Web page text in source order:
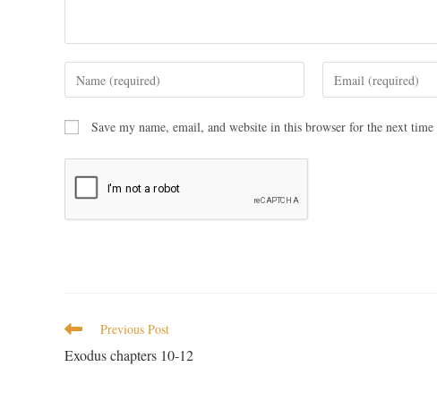
Save my name, email, and website in this browser for the next
Previous Post
Exodus chapters 10-12